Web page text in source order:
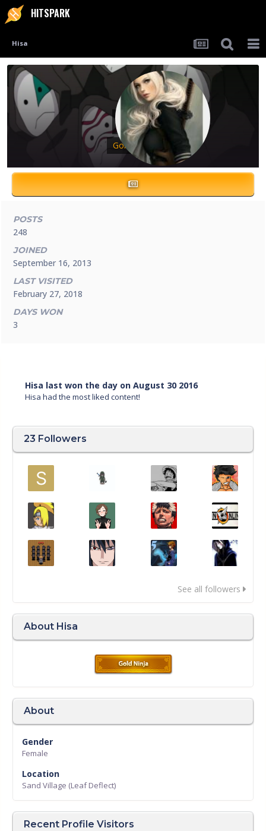
HITSPARK
Hisa
Hisa
Gold Ninja
POSTS
248
JOINED
September 16, 2013
LAST VISITED
February 27, 2018
DAYS WON
3
Hisa last won the day on August 30 2016
Hisa had the most liked content!
23 Followers
See all followers
About Hisa
About
Gender
Female
Location
Sand Village (Leaf Deflect)
Recent Profile Visitors